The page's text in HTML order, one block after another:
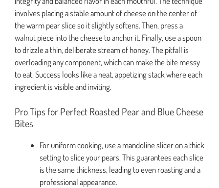
involves placing a stable amount of cheese on the center of
the warm pear slice so it slightly softens. Then, press a
walnut piece into the cheese to anchor it. Finally, use a spoon
to drizzle a thin, deliberate stream of honey. The pitfall is
overloading any component, which can make the bite messy
to eat. Success looks like a neat, appetizing stack where each
ingredient is visible and inviting.
Pro Tips for Perfect Roasted Pear and Blue Cheese
Bites
For uniform cooking, use a mandoline slicer on a thick
setting to slice your pears. This guarantees each slice
is the same thickness, leading to even roasting and a
professional appearance.